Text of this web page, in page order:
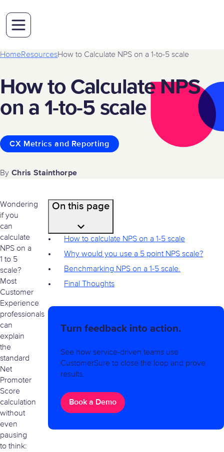
HomeResourcesHow to Calculate NPS on a 1-to-5 scale
How to Calculate NPS
on a 1-to-5 scale
CX Metrics and Reporting
By Chris Stainthorpe
On this page
How to calculate NPS on a 1-5 scale
Why would you use a 5 point NPS scale?
Benchmarking NPS on a 1-5 scale.
Final Thoughts
Turn feedback into action.
See how service-driven teams use
CustomerSure to close the loop and prove
results.
Book a Demo
Wondering
if you
can
calculate
NPS on a
1 to 5
scale?
Most
Customer
Experience
professionals
can
explain
the
standard
Net
Promoter
Score
calculation
without
even
pausing
to think: